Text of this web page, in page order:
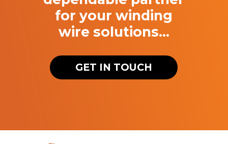
for your winding
wire solutions…
GET IN TOUCH